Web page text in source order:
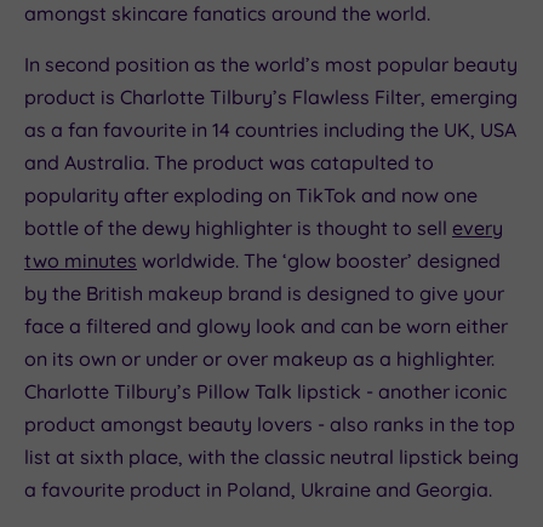
amongst skincare fanatics around the world.
In second position as the world’s most popular beauty
product is Charlotte Tilbury’s Flawless Filter, emerging
as a fan favourite in 14 countries including the UK, USA
and Australia. The product was catapulted to
popularity after exploding on TikTok and now one
bottle of the dewy highlighter is thought to sell every
two minutes worldwide. The ‘glow booster’ designed
by the British makeup brand is designed to give your
face a filtered and glowy look and can be worn either
on its own or under or over makeup as a highlighter.
Charlotte Tilbury’s Pillow Talk lipstick - another iconic
product amongst beauty lovers - also ranks in the top
list at sixth place, with the classic neutral lipstick being
a favourite product in Poland, Ukraine and Georgia.